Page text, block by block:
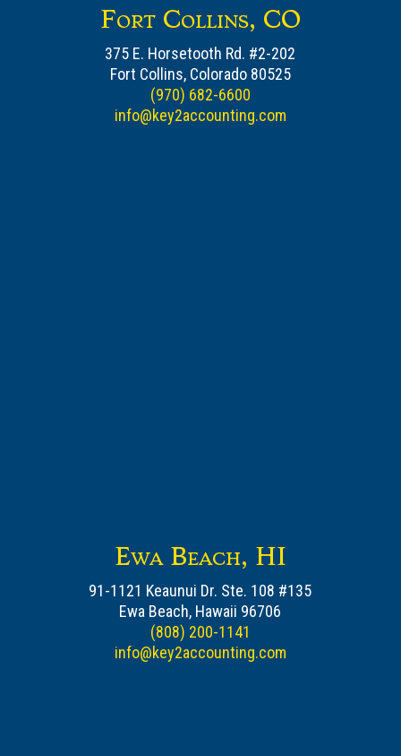
Fort Collins, CO
375 E. Horsetooth Rd. #2-202
Fort Collins, Colorado 80525
(970) 682-6600
info@key2accounting.com
Ewa Beach, HI
91-1121 Keaunui Dr. Ste. 108 #135
Ewa Beach, Hawaii 96706
(808) 200-1141
info@key2accounting.com